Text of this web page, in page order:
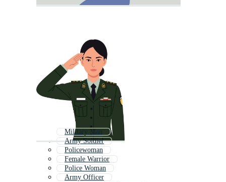
Military Man
Army Soldier
Policewoman
Female Warrior
Police Woman
Army Officer